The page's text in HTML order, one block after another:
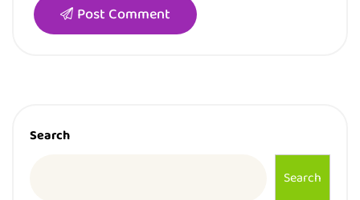
Post Comment
Search
Search